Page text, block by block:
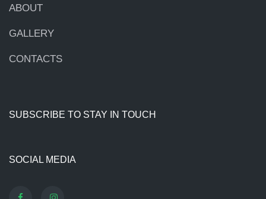
ABOUT
GALLERY
CONTACTS
SUBSCRIBE TO STAY IN TOUCH
SOCIAL MEDIA